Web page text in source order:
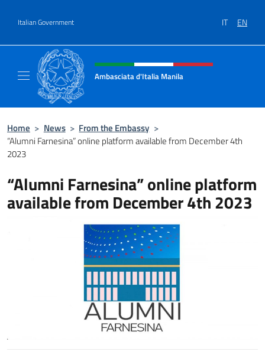
Italian Government IT EN
Header, social and menu of site
Ambasciata d'Italia Manila
Home > News > From the Embassy >
“Alumni Farnesina” online platform available from December 4th
2023
“Alumni Farnesina” online platform
available from December 4th 2023